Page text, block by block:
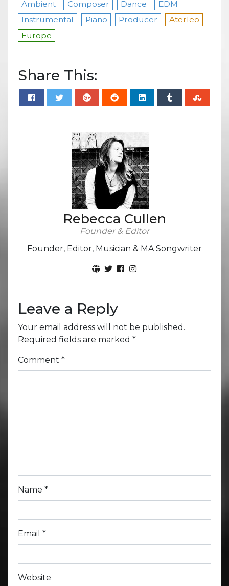
Ambient Composer Dance
EDM
Instrumental
Piano Producer
Aterleö
Europe
Share This:
Rebecca Cullen
Founder & Editor
Founder, Editor, Musician & MA Songwriter
Leave a Reply
Your email address will not be published.
Required fields are marked *
Comment *
Name *
Email *
Website